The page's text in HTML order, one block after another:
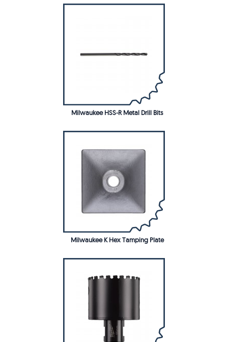
Milwaukee HSS-R Metal Drill Bits
Milwaukee K Hex Tamping Plate